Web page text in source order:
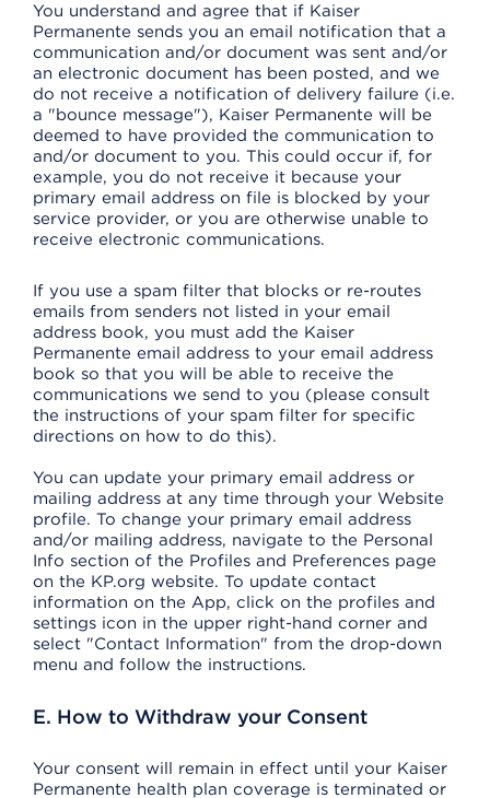
You understand and agree that if Kaiser
Permanente sends you an email notification that a
communication and/or document was sent and/or
an electronic document has been posted, and we
do not receive a notification of delivery failure (i.e.
a "bounce message"), Kaiser Permanente will be
deemed to have provided the communication to
and/or document to you. This could occur if, for
example, you do not receive it because your
primary email address on file is blocked by your
service provider, or you are otherwise unable to
receive electronic communications.
If you use a spam filter that blocks or re-routes
emails from senders not listed in your email
address book, you must add the Kaiser
Permanente email address to your email address
book so that you will be able to receive the
communications we send to you (please consult
the instructions of your spam filter for specific
directions on how to do this).
You can update your primary email address or
mailing address at any time through your Website
profile. To change your primary email address
and/or mailing address, navigate to the Personal
Info section of the Profiles and Preferences page
on the KP.org website. To update contact
information on the App, click on the profiles and
settings icon in the upper right-hand corner and
select "Contact Information" from the drop-down
menu and follow the instructions.
E. How to Withdraw your Consent
Your consent will remain in effect until your Kaiser
Permanente health plan coverage is terminated or